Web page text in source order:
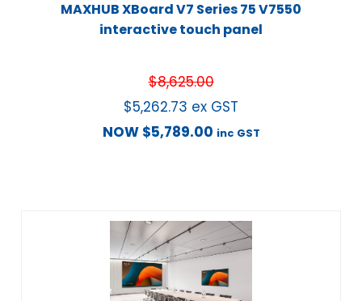
MAXHUB XBoard V7 Series 75 V7550
interactive touch panel
$8,625.00
$5,262.73 ex GST
NOW $5,789.00 inc GST